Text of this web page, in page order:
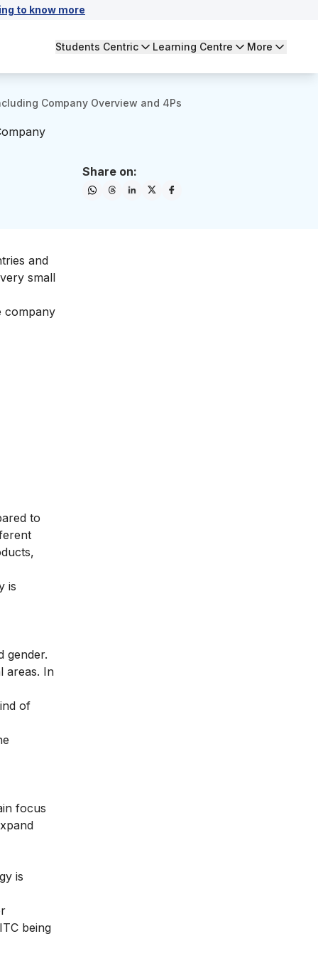
to know more
Students Centric Learning Centre More
Company Overview and 4Ps
Share on:
and
small
company
to
is
gender.
areas. In
of
focus
is
being